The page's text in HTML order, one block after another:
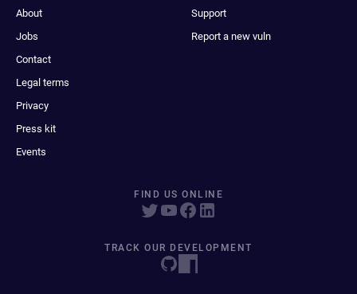
About
Jobs
Contact
Legal terms
Privacy
Press kit
Events
Support
Report a new vuln
FIND US ONLINE
TRACK OUR DEVELOPMENT